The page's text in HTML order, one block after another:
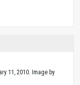
11, 2010. Image by